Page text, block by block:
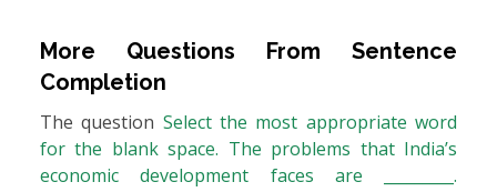
More Questions From Sentence
Completion
The question Select the most appropriate word
for the blank space. The problems that India’s
economic development faces are _________.